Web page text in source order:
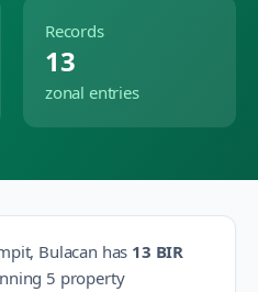
Records
13
zonal entries
, Bulacan has 13 BIR
5 property